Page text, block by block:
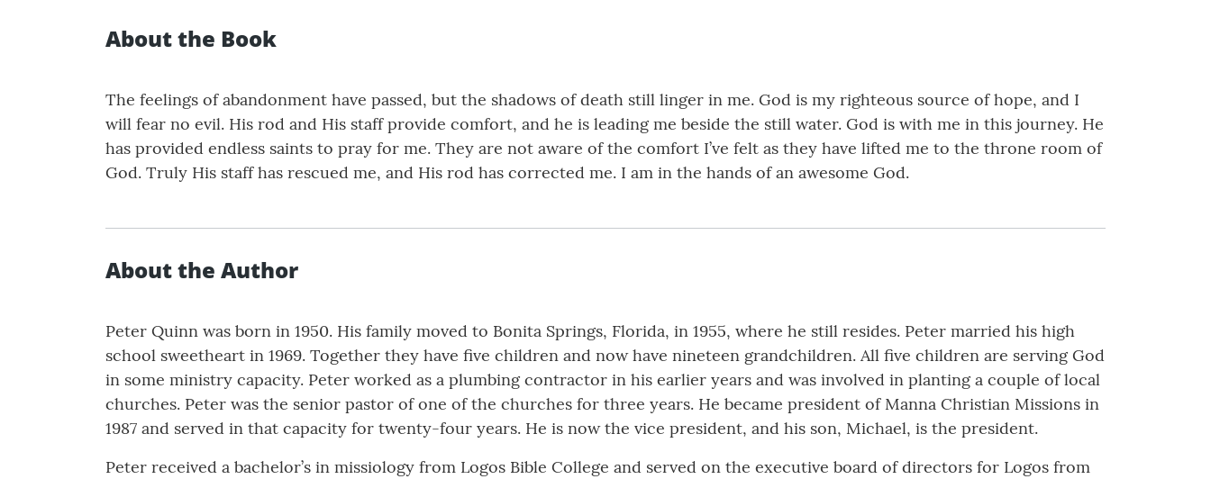
About the Book
The feelings of abandonment have passed, but the shadows of death still linger in me. God is my righteous source of hope, and I
will fear no evil. His rod and His staff provide comfort, and he is leading me beside the still water. God is with me in this journey. He
has provided endless saints to pray for me. They are not aware of the comfort I’ve felt as they have lifted me to the throne room of
God. Truly His staff has rescued me, and His rod has corrected me. I am in the hands of an awesome God.
About the Author
Peter Quinn was born in 1950. His family moved to Bonita Springs, Florida, in 1955, where he still resides. Peter married his high
school sweetheart in 1969. Together they have five children and now have nineteen grandchildren. All five children are serving God
in some ministry capacity. Peter worked as a plumbing contractor in his earlier years and was involved in planting a couple of local
churches. Peter was the senior pastor of one of the churches for three years. He became president of Manna Christian Missions in
1987 and served in that capacity for twenty-four years. He is now the vice president, and his son, Michael, is the president.
Peter received a bachelor’s in missiology from Logos Bible College and served on the executive board of directors for Logos from